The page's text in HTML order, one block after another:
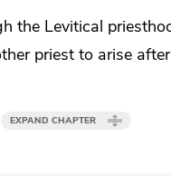
the Levitical
priest to arise
EXPAND CHAPTER